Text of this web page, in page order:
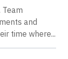
and
time where...